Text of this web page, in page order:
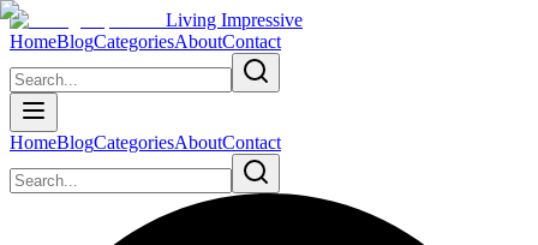
Living Impressive
HomeBlogCategoriesAboutContact
HomeBlogCategoriesAboutContact